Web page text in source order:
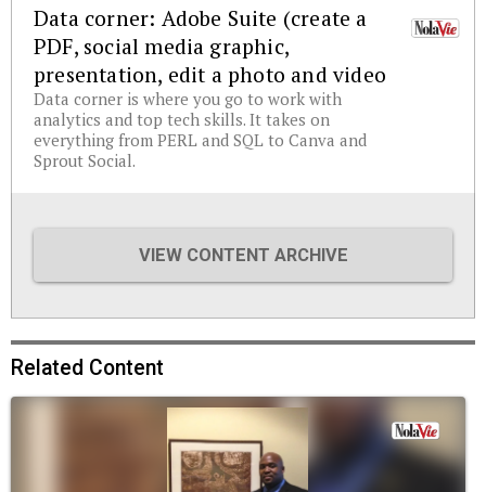
Data corner: Adobe Suite (create a
PDF, social media graphic,
presentation, edit a photo and video
Data corner is where you go to work with
analytics and top tech skills. It takes on
everything from PERL and SQL to Canva and
Sprout Social.
VIEW CONTENT ARCHIVE
Related Content